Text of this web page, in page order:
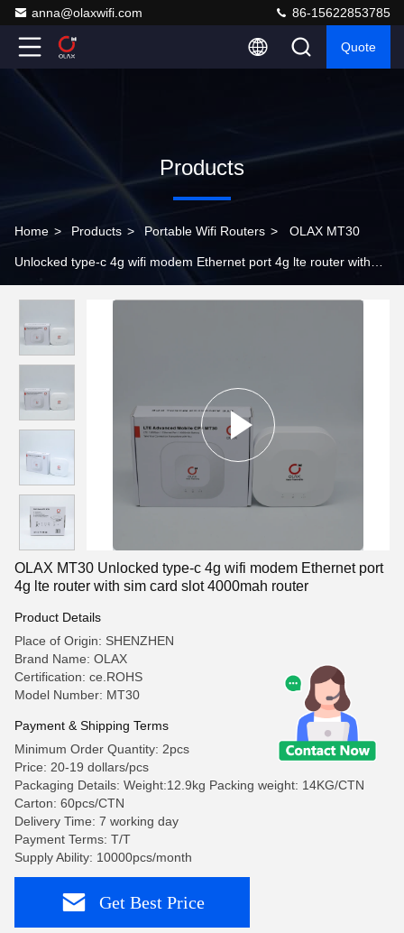
anna@olaxwifi.com 86-15622853785
Quote
Products
Home > Products > Portable Wifi Routers > OLAX MT30
Unlocked type-c 4g wifi modem Ethernet port 4g lte router with
OLAX MT30 Unlocked type-c 4g wifi modem Ethernet port
4g lte router with sim card slot 4000mah router
Product Details
Place of Origin: SHENZHEN
Brand Name: OLAX
Certification: ce.ROHS
Model Number: MT30
Payment & Shipping Terms
Minimum Order Quantity: 2pcs
Price: 20-19 dollars/pcs
Packaging Details: Weight:12.9kg Packing weight: 14KG/CTN
Carton: 60pcs/CTN
Delivery Time: 7 working day
Payment Terms: T/T
Supply Ability: 10000pcs/month
Get Best Price